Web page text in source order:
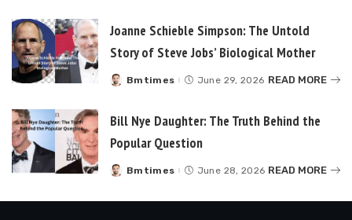
Joanne Schieble Simpson: The Untold
Story of Steve Jobs’ Biological Mother
Posted
Bmtimes June 29, 2026 READ MORE
Bill Nye Daughter: The Truth Behind the
Popular Question
Posted
Bmtimes June 28, 2026 READ MORE